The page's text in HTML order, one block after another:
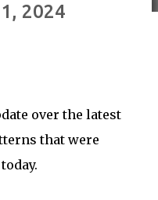
2024
over the latest
that were
today.